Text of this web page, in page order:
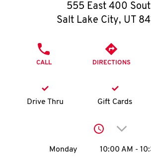
O
K
N
account
555 East 400
Salt Lake City, UT
CALL DIRECTIONS
Drive Thru Gift Cards
Click to
Day of the WeekHours
Monday 10:00 AM -